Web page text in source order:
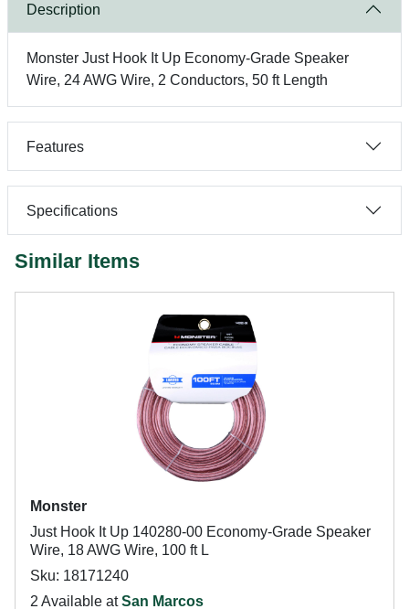
Description
Monster Just Hook It Up Economy-Grade Speaker
Wire, 24 AWG Wire, 2 Conductors, 50 ft Length
Features
Specifications
Similar Items
Monster
Just Hook It Up 140280-00 Economy-Grade Speaker
Wire, 18 AWG Wire, 100 ft L
Sku: 18171240
2 Available atSan Marcos